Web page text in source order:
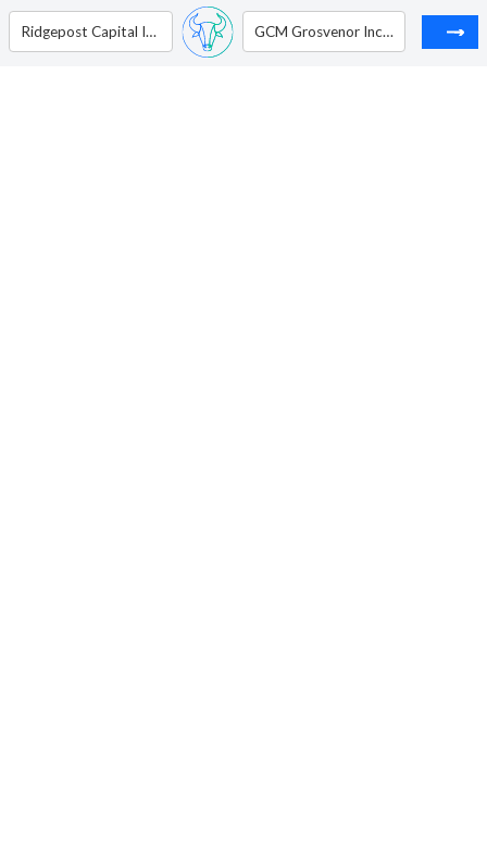
Ridgepost Capital Inc. - Ordinary Shares - Class A GCM Grosvenor Inc - Ordinary Shares - Class A